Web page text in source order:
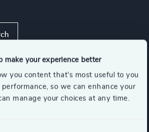
make your experience better
you content that’s most useful to you
so we can enhance your
manage your choices at any time.